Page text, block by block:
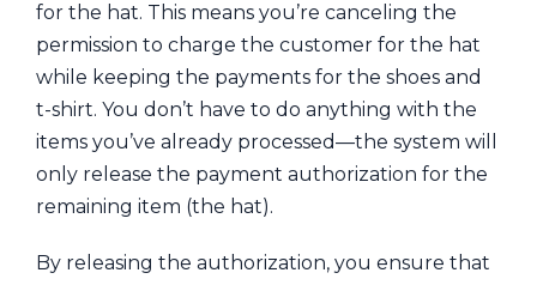
for the hat. This means you’re canceling the
permission to charge the customer for the hat
while keeping the payments for the shoes and
t-shirt. You don’t have to do anything with the
items you’ve already processed—the system will
only release the payment authorization for the
remaining item (the hat).
By releasing the authorization, you ensure that